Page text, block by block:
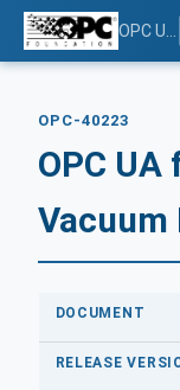
OPC-40223
OPC UA
Vacuum
DOCUMENT
RELEASE